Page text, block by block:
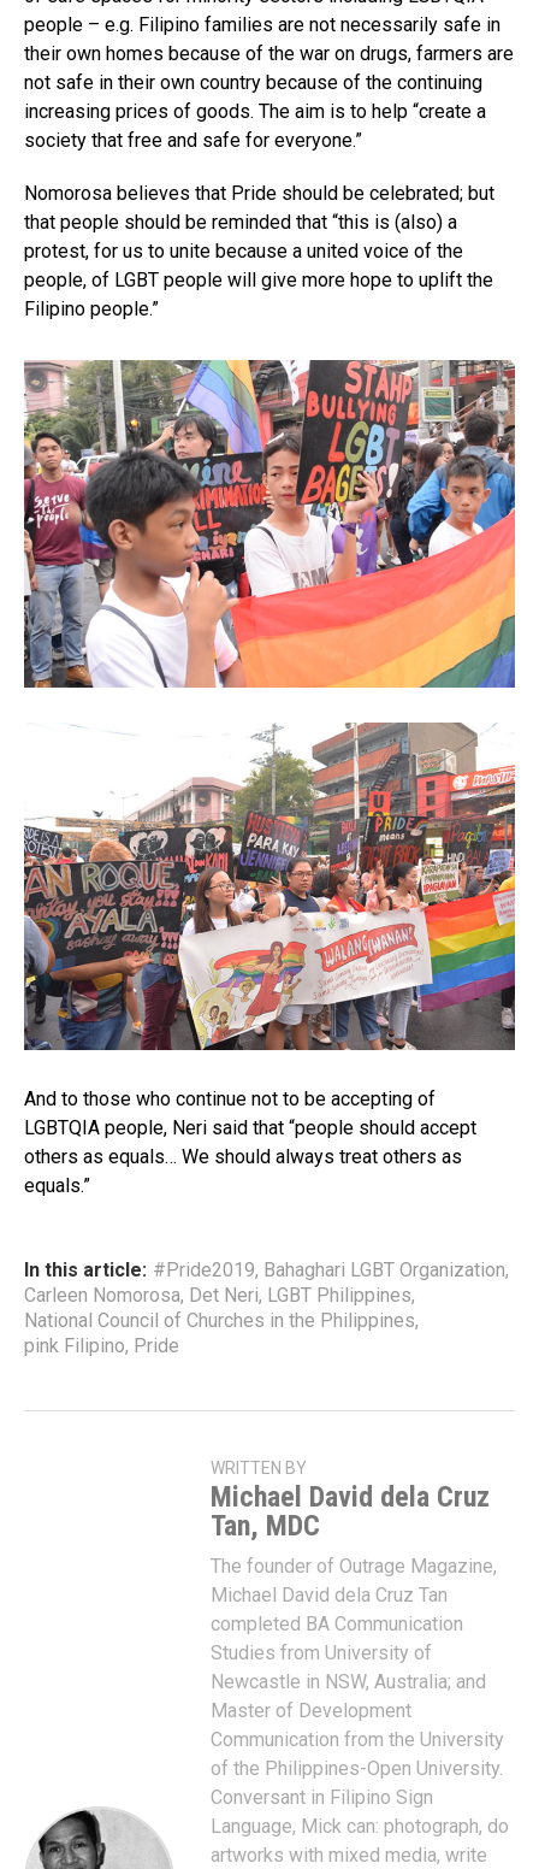
people – e.g. Filipino families are not necessarily safe in
their own homes because of the war on drugs, farmers are
not safe in their own country because of the continuing
increasing prices of goods. The aim is to help “create a
society that free and safe for everyone.”
Nomorosa believes that Pride should be celebrated; but
that people should be reminded that “this is (also) a
protest, for us to unite because a united voice of the
people, of LGBT people will give more hope to uplift the
Filipino people.”
And to those who continue not to be accepting of
LGBTQIA people, Neri said that “people should accept
others as equals… We should always treat others as
equals.”
In this article: #Pride2019, Bahaghari LGBT Organization,
Carleen Nomorosa, Det Neri, LGBT Philippines,
National Council of Churches in the Philippines,
pink Filipino, Pride
WRITTEN BY
Michael David dela Cruz
Tan, MDC
The founder of Outrage Magazine,
Michael David dela Cruz Tan
completed BA Communication
Studies from University of
Newcastle in NSW, Australia; and
Master of Development
Communication from the University
of the Philippines-Open University.
Conversant in Filipino Sign
Language, Mick can: photograph, do
artworks with mixed media, write